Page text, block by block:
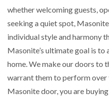
whether welcoming guests,
seeking a quiet spot,
individual style and harmony
Masonite’s ultimate goal is to
home. We make our doors to
warrant them to perform over
Masonite door, you are